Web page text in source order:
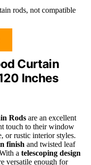
rods, not compatible
Curtain
Inches
Rods are an excellent
touch to their window
or rustic interior styles.
finish and twisted leaf
a telescoping design
versatile enough for